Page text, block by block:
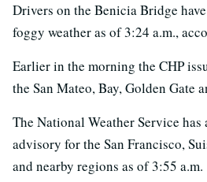
Drivers on the Benicia Bridge
foggy weather as of 3:24 a.m.,
Earlier in the morning the CHP
the San Mateo, Bay, Golden Gate
The National Weather Service has
advisory for the San Francisco,
and nearby regions as of 3:55 a.m.